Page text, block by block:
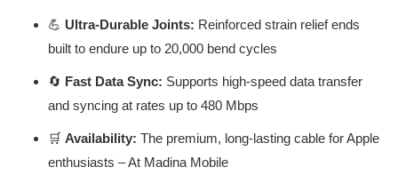
💪 Ultra-Durable Joints: Reinforced strain relief ends
built to endure up to 20,000 bend cycles
🔄 Fast Data Sync: Supports high-speed data transfer
and syncing at rates up to 480 Mbps
🛒 Availability: The premium, long-lasting cable for Apple
enthusiasts – At Madina Mobile